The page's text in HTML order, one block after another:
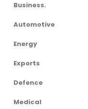
Business.
Automotive
Energy
Exports
Defence
Medical